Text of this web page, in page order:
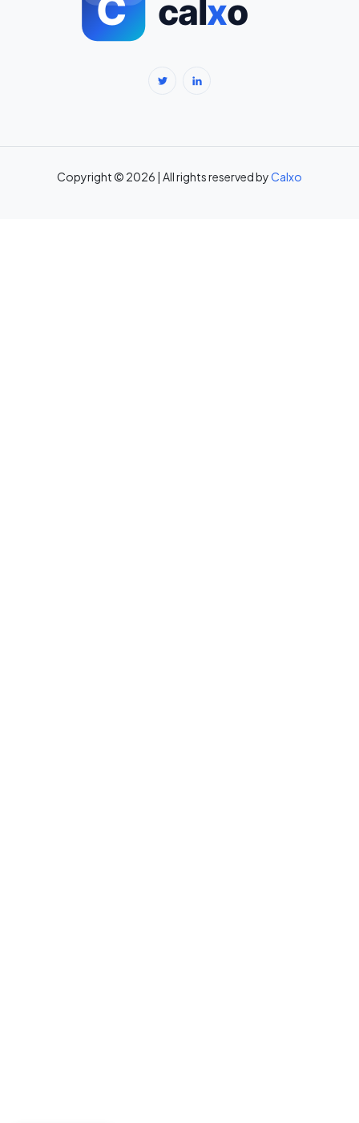
BMR Calculator — Basal Metabolic Rate & Daily Calories →
Copyright © 2026 | All rights reserved byCalxo